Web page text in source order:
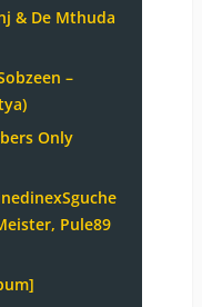
& De Mthuda
–
Only
Pule89